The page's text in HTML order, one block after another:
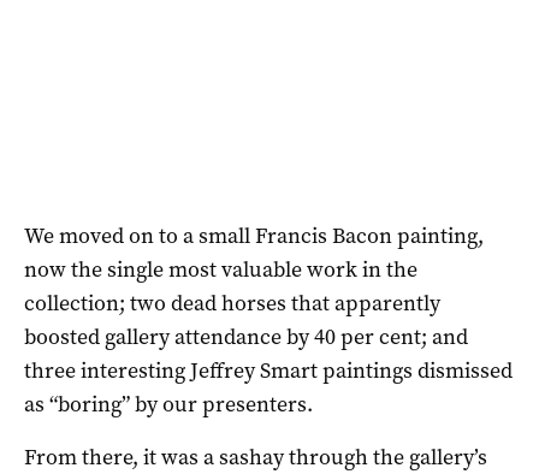
We moved on to a small Francis Bacon painting,
now the single most valuable work in the
collection; two dead horses that apparently
boosted gallery attendance by 40 per cent; and
three interesting Jeffrey Smart paintings dismissed
as “boring” by our presenters.
From there, it was a sashay through the gallery’s